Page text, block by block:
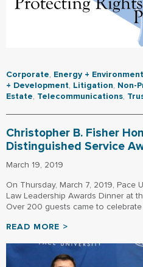
Corporate, Energy +
+ Development, Litigation, Non-
Estate, Telecommunications,
Christopher B. Fisher
Distinguished Service
March 19, 2019
On Thursday, March 7, 2019, Pace
Law Leadership Awards Dinner at
Over 200 guests came to
READ MORE >